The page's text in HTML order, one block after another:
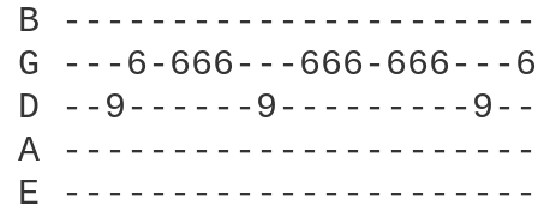
B
G ---6-666---666-
D --9------9---------
A
E